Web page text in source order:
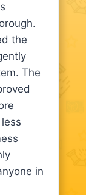
the
The
in